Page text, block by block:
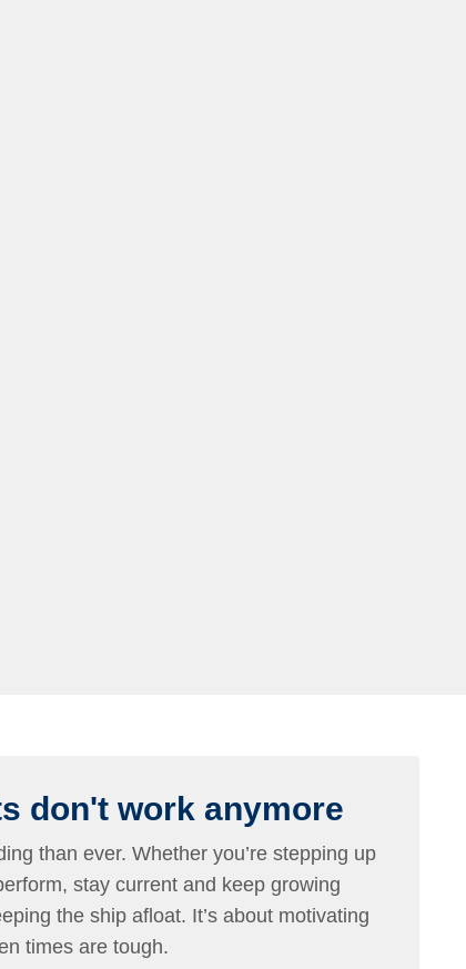
don't work anymore
than ever. Whether you’re stepping up
stay current and keep growing
the ship afloat. It’s about motivating
times are tough.